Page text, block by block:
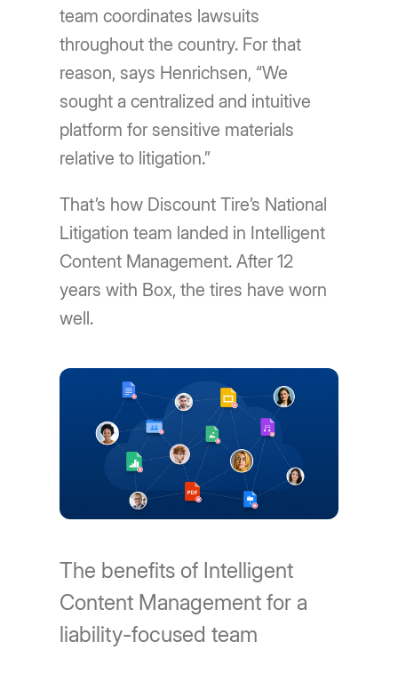
team coordinates lawsuits
throughout the country. For that
reason, says Henrichsen, “We
sought a centralized and intuitive
platform for sensitive materials
relative to litigation.”
That’s how Discount Tire’s National
Litigation team landed in Intelligent
Content Management. After 12
years with Box, the tires have worn
well.
The benefits of Intelligent
Content Management for a
liability-focused team